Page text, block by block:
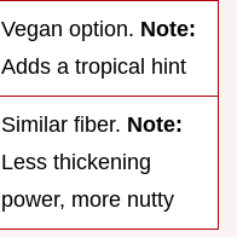
Vegan option. Note:
Adds a tropical hint
Similar fiber. Note:
Less thickening
power, more nutty